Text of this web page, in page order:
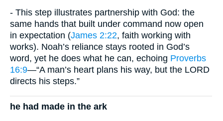
- This step illustrates partnership with God: the
same hands that built under command now open
in expectation (James 2:22, faith working with
works). Noah’s reliance stays rooted in God’s
word, yet he does what he can, echoing Proverbs
16:9—“A man’s heart plans his way, but the LORD
directs his steps.”
he had made in the ark